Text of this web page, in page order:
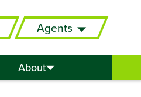
Agents
About